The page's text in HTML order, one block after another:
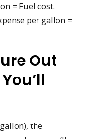
= Fuel cost.
per gallon =
Out
the